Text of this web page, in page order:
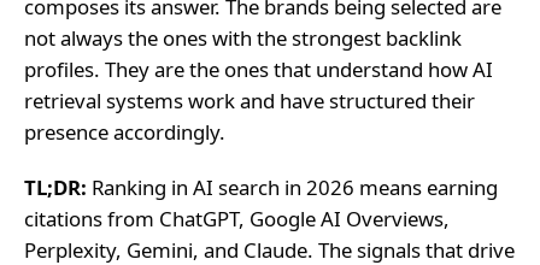
composes its answer. The brands being selected are
not always the ones with the strongest backlink
profiles. They are the ones that understand how AI
retrieval systems work and have structured their
presence accordingly.
TL;DR: Ranking in AI search in 2026 means earning
citations from ChatGPT, Google AI Overviews,
Perplexity, Gemini, and Claude. The signals that drive